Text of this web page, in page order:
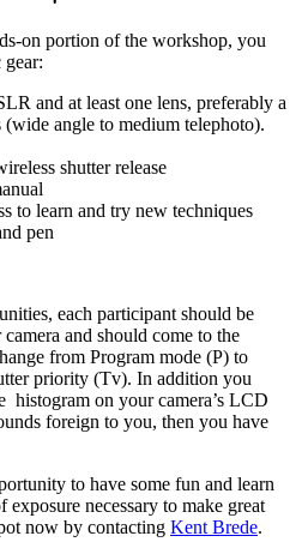
on portion of the workshop, you
and at least one lens, preferably a
(wide angle to medium telephoto).
shutter release
to learn and try new techniques
pen
each participant should be
and should come to the
from Program mode (P) to
priority (Tv). In addition you
on your camera’s LCD
foreign to you, then you have
to have some fun and learn
exposure necessary to make great
now by contacting Kent Brede.